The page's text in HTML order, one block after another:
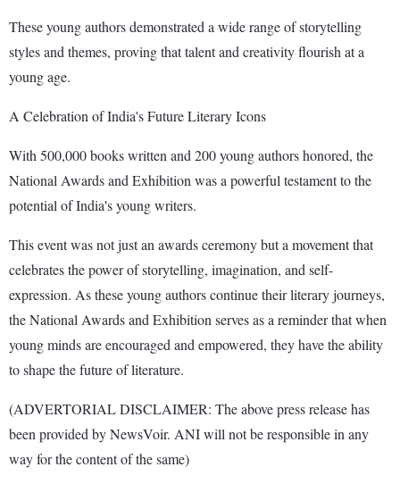
These young authors demonstrated a wide range of storytelling
styles and themes, proving that talent and creativity flourish at a
young age.
A Celebration of India's Future Literary Icons
With 500,000 books written and 200 young authors honored, the
National Awards and Exhibition was a powerful testament to the
potential of India's young writers.
This event was not just an awards ceremony but a movement that
celebrates the power of storytelling, imagination, and self-
expression. As these young authors continue their literary journeys,
the National Awards and Exhibition serves as a reminder that when
young minds are encouraged and empowered, they have the ability
to shape the future of literature.
(ADVERTORIAL DISCLAIMER: The above press release has
been provided by NewsVoir. ANI will not be responsible in any
way for the content of the same)